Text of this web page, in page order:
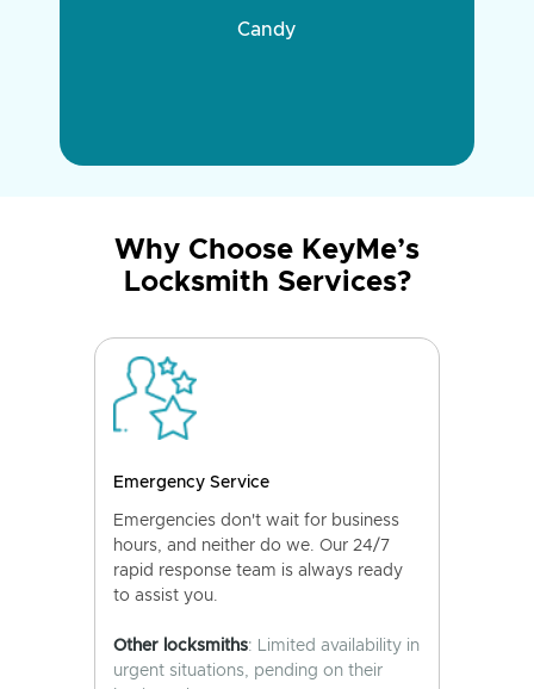
Candy
Why Choose KeyMe’s
Locksmith Services?
Emergency Service
Emergencies don't wait for business
hours, and neither do we. Our 24/7
rapid response team is always ready
to assist you.
Other locksmiths: Limited availability in
urgent situations, pending on their